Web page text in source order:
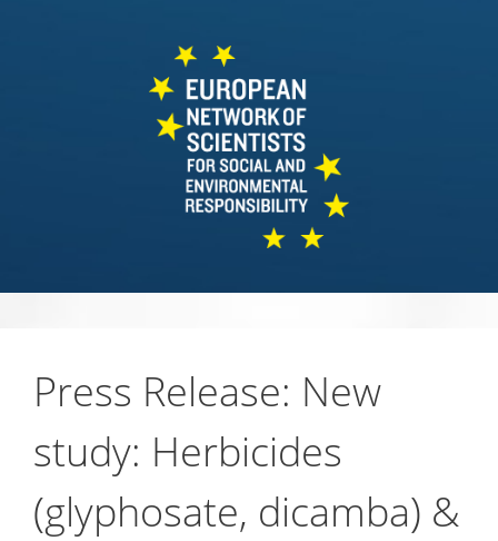
Press Release: New
study: Herbicides
(glyphosate, dicamba) &